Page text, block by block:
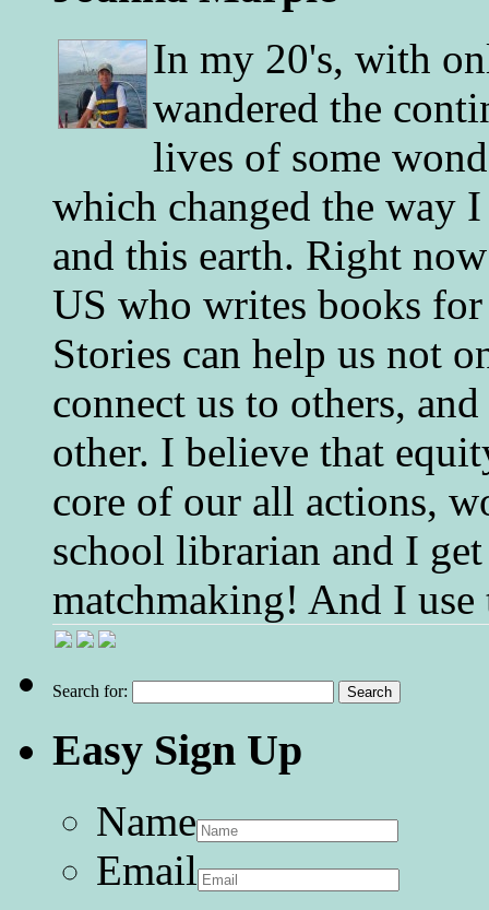
In my 20's, with
wandered the
lives of some
which changed the way
and this earth. Right
US who writes books
Stories can help us not
connect us to others,
other. I believe that
core of our all actions,
school librarian and I
matchmaking! And I use
Search for:
Easy Sign Up
Name
Email